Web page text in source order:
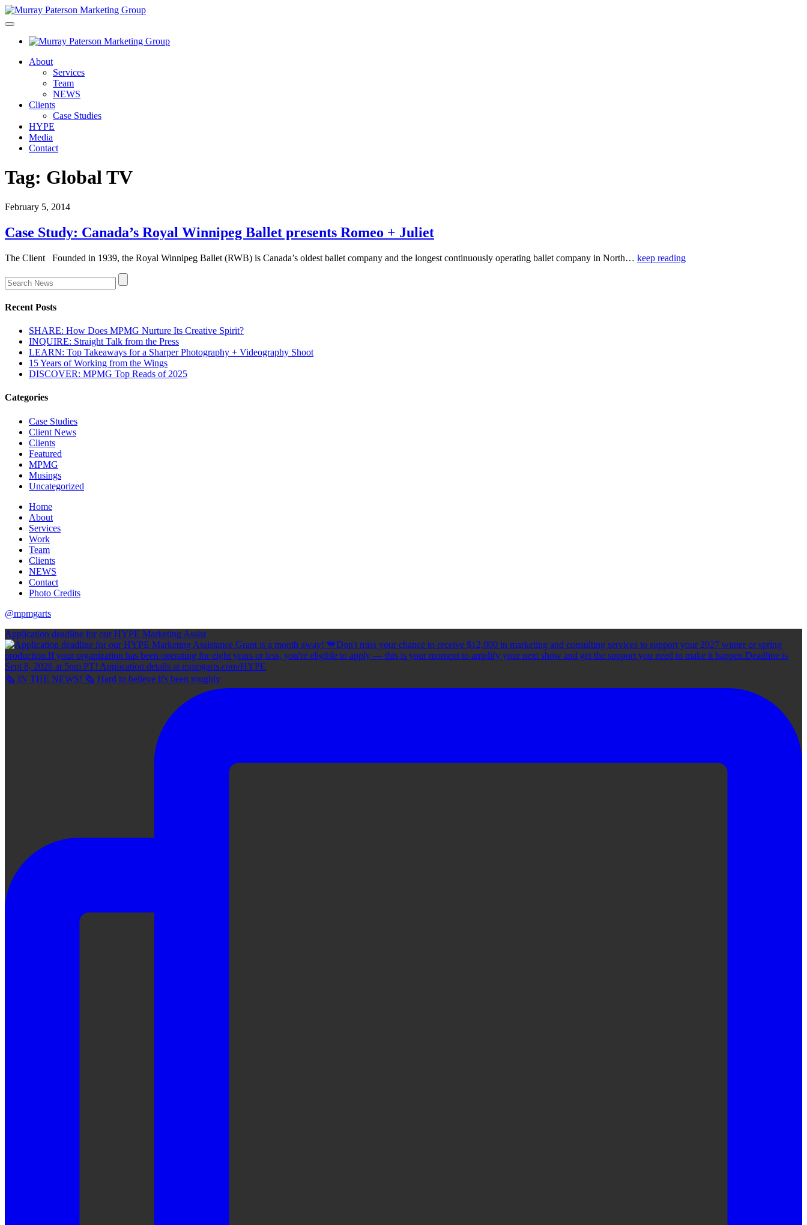
About
Services
Team
NEWS
Clients
Case Studies
HYPE
Media
Contact
Tag: Global TV
February 5, 2014
Case Study: Canada’s Royal Winnipeg Ballet presents Romeo + Juliet
The Client Founded in 1939, the Royal Winnipeg Ballet (RWB) is Canada’s oldest ballet company and the longest continuously operating ballet company in North… keep reading
Recent Posts
SHARE: How Does MPMG Nurture Its Creative Spirit?
INQUIRE: Straight Talk from the Press
LEARN: Top Takeaways for a Sharper Photography + Videography Shoot
15 Years of Working from the Wings
DISCOVER: MPMG Top Reads of 2025
Categories
Case Studies
Client News
Clients
Featured
MPMG
Musings
Uncategorized
Home
About
Services
Work
Team
Clients
NEWS
Contact
Photo Credits
@mpmgarts
Application deadline for our HYPE Marketing Assist
🗞 IN THE NEWS! 🗞 Hard to believe it's been roughly